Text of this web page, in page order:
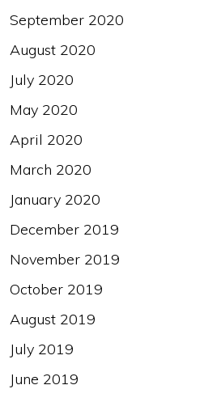
September 2020
August 2020
July 2020
May 2020
April 2020
March 2020
January 2020
December 2019
November 2019
October 2019
August 2019
July 2019
June 2019